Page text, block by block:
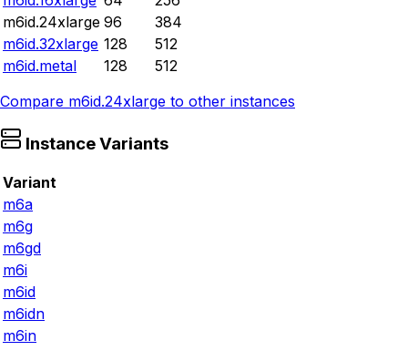
m6id.24xlarge 96
384
m6id.32xlarge 128
512
m6id.metal
128
512
Compare m6id.24xlarge to other instances
Instance Variants
Variant
m6a
m6g
m6gd
m6i
m6id
m6idn
m6in